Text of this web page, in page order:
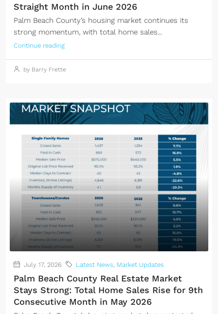
Straight Month in June 2026
Palm Beach County’s housing market continues its
strong momentum, with total home sales...
Continue reading
by Barry Frette
July 17, 2026 Latest News, Market Updates
Palm Beach County Real Estate Market
Stays Strong: Total Home Sales Rise for 9th
Consecutive Month in May 2026